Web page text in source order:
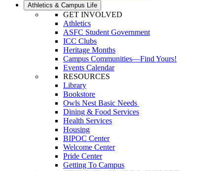
Athletics & Campus Life
GET INVOLVED
Athletics
ASFC Student Government
ICC Clubs
Heritage Months
Campus Communities—Find Yours!
Events Calendar
RESOURCES
Library
Bookstore
Owls Nest Basic Needs
Dining & Food Services
Health Services
Housing
BIPOC Center
Welcome Center
Pride Center
Getting To Campus